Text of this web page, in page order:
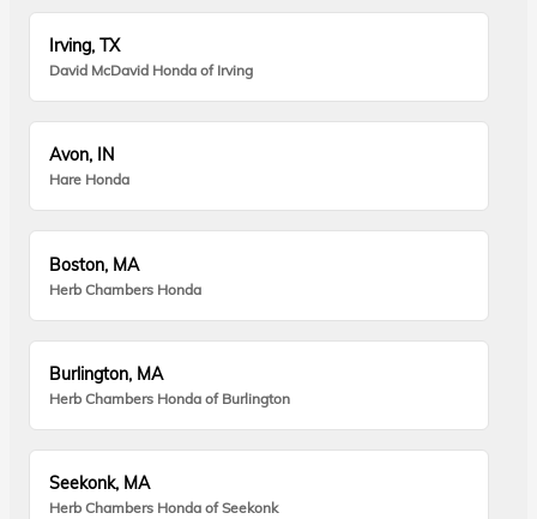
Irving, TX
David McDavid Honda of Irving
Avon, IN
Hare Honda
Boston, MA
Herb Chambers Honda
Burlington, MA
Herb Chambers Honda of Burlington
Seekonk, MA
Herb Chambers Honda of Seekonk